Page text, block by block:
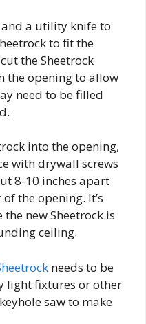
a utility knife to
to fit the
the Sheetrock
the opening to allow
need to be filled
into the opening,
with drywall screws
8-10 inches apart
the opening. It’s
new Sheetrock is
ceiling.
needs to be
light fixtures or other
saw to make